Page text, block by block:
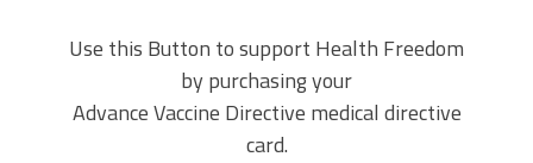
Use this Button to support Health Freedom
by purchasing your
Advance Vaccine Directive medical directive
card.